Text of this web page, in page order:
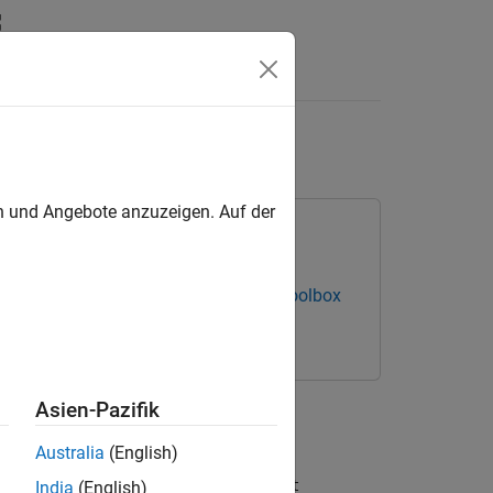
Data Acquisition Toolbox
in the table returned by the daqlist
Angebote anzuzeigen. Auf der
Asien-Pazifik
Australia (English)
India (English)